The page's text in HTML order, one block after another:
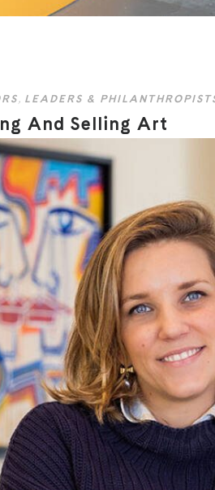
, LEADERS &
And Selling Art